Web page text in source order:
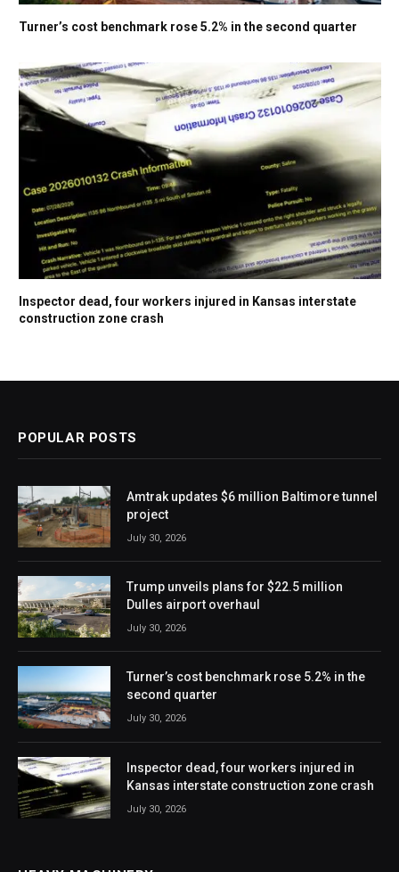
Turner’s cost benchmark rose 5.2% in the second quarter
Inspector dead, four workers injured in Kansas interstate
construction zone crash
POPULAR POSTS
Amtrak updates $6 million Baltimore tunnel
project
July 30, 2026
Trump unveils plans for $22.5 million
Dulles airport overhaul
July 30, 2026
Turner’s cost benchmark rose 5.2% in the
second quarter
July 30, 2026
Inspector dead, four workers injured in
Kansas interstate construction zone crash
July 30, 2026